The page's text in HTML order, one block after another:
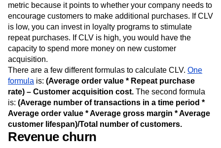
metric because it points to whether your company needs to
encourage customers to make additional purchases. If CLV
is low, you can invest in loyalty programs to stimulate
repeat purchases. If CLV is high, you would have the
capacity to spend more money on new customer
acquisition.
There are a few different formulas to calculate CLV. One
formula is: (Average order value * Repeat purchase
rate) – Customer acquisition cost. The second formula
is: (Average number of transactions in a time period *
Average order value * Average gross margin * Average
customer lifespan)/Total number of customers.
Revenue churn